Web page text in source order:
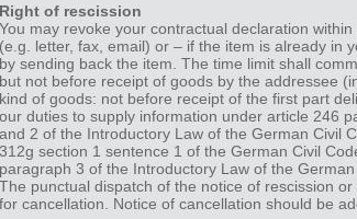
Right of rescission
You may revoke your contractual declaration
(e.g. letter, fax, email) or – if the item is already in
by sending back the item. The time limit shall
but not before receipt of goods by the addressee
kind of goods: not before receipt of the first part
our duties to supply information under article 246
and 2 of the Introductory Law of the German Civil
312g section 1 sentence 1 of the German Civil
paragraph 3 of the Introductory Law of the German
The punctual dispatch of the notice of rescission
for cancellation. Notice of cancellation should be